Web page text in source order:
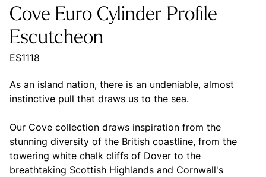
Cove Euro Cylinder Profile
Escutcheon
ES1118
As an island nation, there is an undeniable, almost
instinctive pull that draws us to the sea.
Our Cove collection draws inspiration from the
stunning diversity of the British coastline, from the
towering white chalk cliffs of Dover to the
breathtaking Scottish Highlands and Cornwall's